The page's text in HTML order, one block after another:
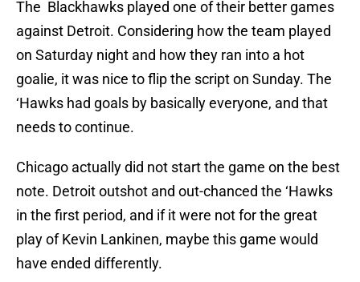
The Blackhawks played one of their better games
against Detroit. Considering how the team played
on Saturday night and how they ran into a hot
goalie, it was nice to flip the script on Sunday. The
‘Hawks had goals by basically everyone, and that
needs to continue.
Chicago actually did not start the game on the best
note. Detroit outshot and out-chanced the ‘Hawks
in the first period, and if it were not for the great
play of Kevin Lankinen, maybe this game would
have ended differently.